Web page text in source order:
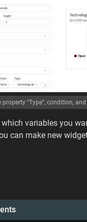
“Type”, condition, and
which variables you
can make new